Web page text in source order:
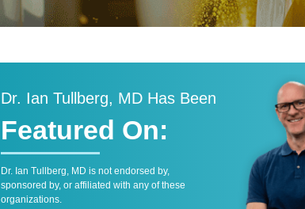
Dr. Ian Tullberg, MD Has Been
Featured On:
Dr. Ian Tullberg, MD is not endorsed by,
sponsored by, or affiliated with any of these
organizations.